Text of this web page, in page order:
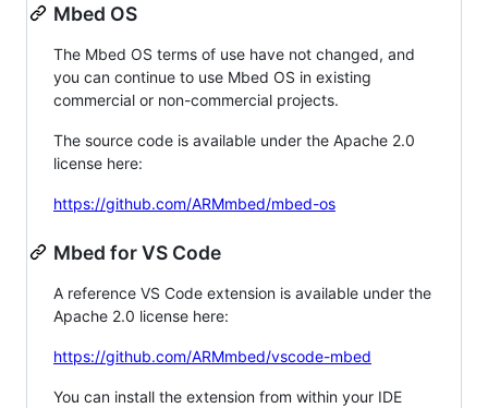
Mbed OS
The Mbed OS terms of use have not changed, and
you can continue to use Mbed OS in existing
commercial or non-commercial projects.
The source code is available under the Apache 2.0
license here:
https://github.com/ARMmbed/mbed-os
Mbed for VS Code
A reference VS Code extension is available under the
Apache 2.0 license here:
https://github.com/ARMmbed/vscode-mbed
You can install the extension from within your IDE